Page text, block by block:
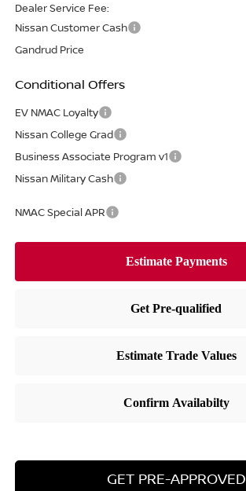
Dealer Service Fee:
Nissan Customer Cash
Gandrud Price
Conditional Offers
EV NMAC Loyalty
Nissan College Grad
Business Associate Program v1
Nissan Military Cash
NMAC Special APR
GET PRE-APPROVED